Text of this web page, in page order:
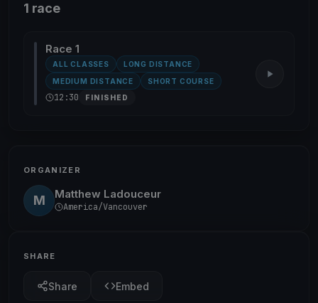
1 race
Race 1
ALL CLASSES
LONG DISTANCE
MEDIUM DISTANCE
SHORT COURSE
12:30 FINISHED
ORGANIZER
M Matthew Ladouceur
America/Vancouver
SHARE
Share Embed